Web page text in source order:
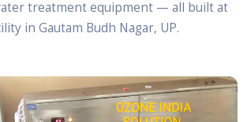
treatment equipment — all built at
in Gautam Budh Nagar, UP.